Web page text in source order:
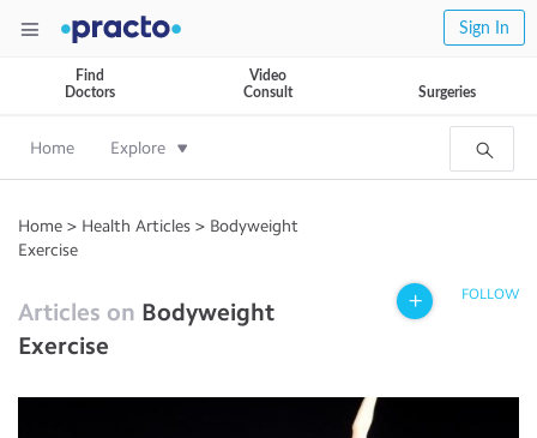
Sign In
Find
Doctors
Video
Consult
Surgeries
Home Explore
Home > Health Articles > Bodyweight
Exercise
Articles on Bodyweight
Exercise
FOLLOW